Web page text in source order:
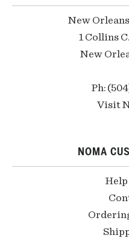
New
1 Collins
New
Ph:
Visit
NOMA
Help